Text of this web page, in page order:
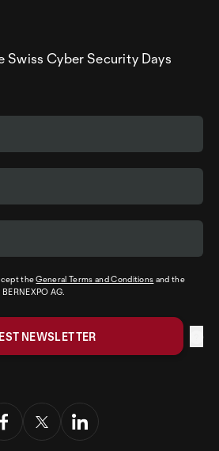
Swiss Cyber Security Days
theGeneral Terms and Conditions and the
AG.